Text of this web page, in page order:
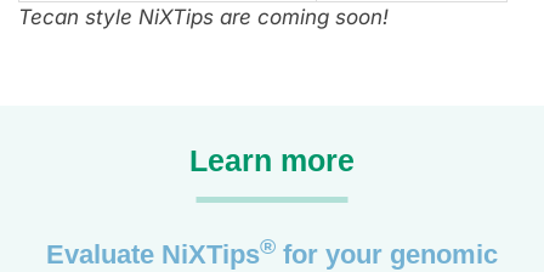
Tecan style NiXTips are coming soon!
Learn more
Evaluate NiXTips® for your genomic